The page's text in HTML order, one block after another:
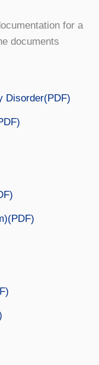
for a
documents
Disorder(PDF)